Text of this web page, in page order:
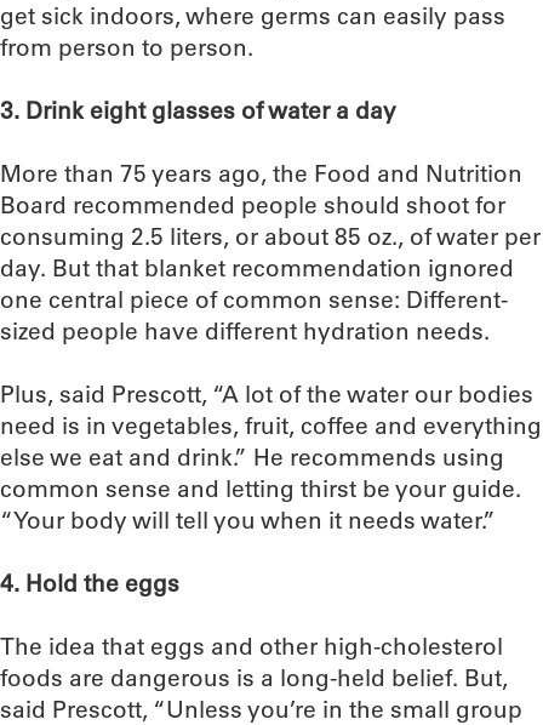
get sick indoors, where germs can easily pass
from person to person.
3. Drink eight glasses of water a day
More than 75 years ago, the Food and Nutrition
Board recommended people should shoot for
consuming 2.5 liters, or about 85 oz., of water per
day. But that blanket recommendation ignored
one central piece of common sense: Different-
sized people have different hydration needs.
Plus, said Prescott, “A lot of the water our bodies
need is in vegetables, fruit, coffee and everything
else we eat and drink.” He recommends using
common sense and letting thirst be your guide.
“Your body will tell you when it needs water.”
4. Hold the eggs
The idea that eggs and other high-cholesterol
foods are dangerous is a long-held belief. But,
said Prescott, “Unless you’re in the small group